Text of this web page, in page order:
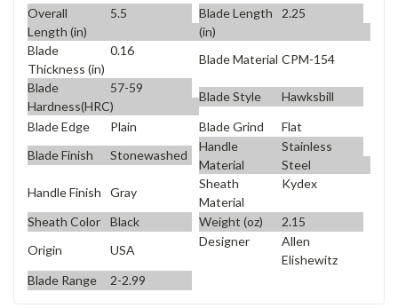
Overall
Length (in)
5.5
Blade Length
(in)
2.25
Blade
Thickness (in)
0.16
Blade Material CPM-154
Blade
Hardness(HRC)
57-59
Blade Style
Hawksbill
Blade Edge
Plain Blade Grind
Flat
Blade Finish
Stonewashed
Handle
Material
Stainless
Steel
Handle Finish
Gray
Sheath
Material
Kydex
Sheath Color Black Weight (oz)
2.15
Origin
USA
Designer
Allen
Elishewitz
Blade Range
2-2.99